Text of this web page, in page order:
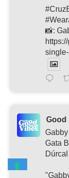
📸:
Good
Gata